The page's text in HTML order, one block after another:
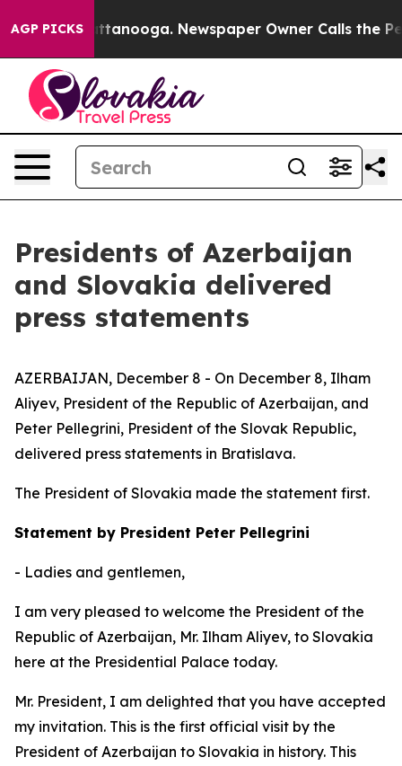
AGP PICKS
Chattanooga. Newspaper Owner Calls the People
Presidents of Azerbaijan
and Slovakia delivered
press statements
AZERBAIJAN, December 8 - On December 8, Ilham
Aliyev, President of the Republic of Azerbaijan, and
Peter Pellegrini, President of the Slovak Republic,
delivered press statements in Bratislava.
The President of Slovakia made the statement first.
Statement by President Peter Pellegrini
- Ladies and gentlemen,
I am very pleased to welcome the President of the
Republic of Azerbaijan, Mr. Ilham Aliyev, to Slovakia
here at the Presidential Palace today.
Mr. President, I am delighted that you have accepted
my invitation. This is the first official visit by the
President of Azerbaijan to Slovakia in history. This